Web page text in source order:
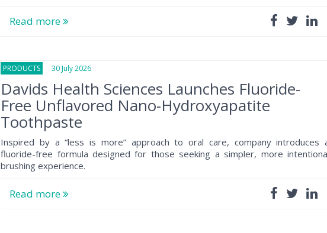
Read more
PRODUCTS 30 July 2026
Davids Health Sciences Launches Fluoride-
Free Unflavored Nano-Hydroxyapatite
Toothpaste
Inspired by a “less is more” approach to oral care, company introduces
fluoride-free formula designed for those seeking a simpler, more
brushing experience.
Read more